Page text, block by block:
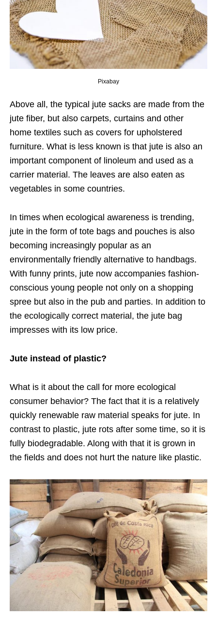
Pixabay
Above all, the typical jute sacks are made from the
jute fiber, but also carpets, curtains and other
home textiles such as covers for upholstered
furniture. What is less known is that jute is also an
important component of linoleum and used as a
carrier material. The leaves are also eaten as
vegetables in some countries.
In times when ecological awareness is trending,
jute in the form of tote bags and pouches is also
becoming increasingly popular as an
environmentally friendly alternative to handbags.
With funny prints, jute now accompanies fashion-
conscious young people not only on a shopping
spree but also in the pub and parties. In addition to
the ecologically correct material, the jute bag
impresses with its low price.
Jute instead of plastic?
What is it about the call for more ecological
consumer behavior? The fact that it is a relatively
quickly renewable raw material speaks for jute. In
contrast to plastic, jute rots after some time, so it is
fully biodegradable. Along with that it is grown in
the fields and does not hurt the nature like plastic.